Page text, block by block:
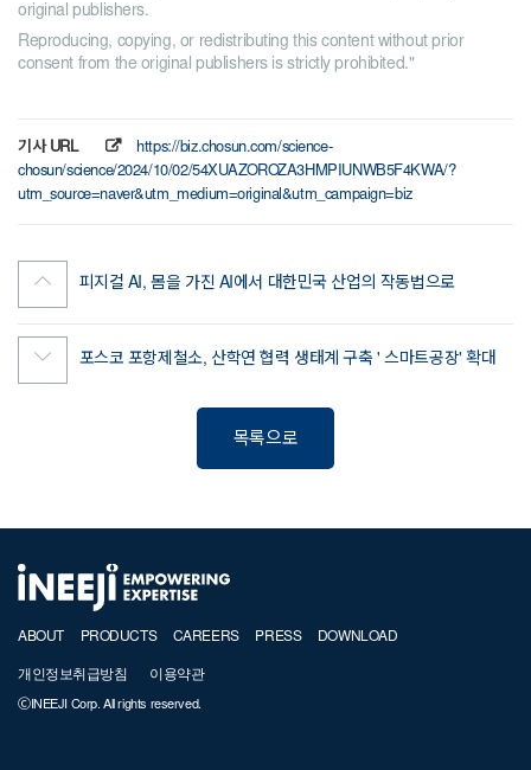
original publishers.
Reproducing, copying, or redistributing this content without prior
consent from the original publishers is strictly prohibited."
기사 URL
https://biz.chosun.com/science-
chosun/science/2024/10/02/54XUAZOROZA3HMPIUNWB5F4KWA/?
utm_source=naver&utm_medium=original&utm_campaign=biz
피지컬 AI, 몸을 가진 AI에서 대한민국 산업의 작동법으로
포스코 포항제철소, 산학연 협력 생태계 구축 ' 스마트공장' 확대
목록으로
ABOUT PRODUCTS CAREERS PRESS DOWNLOAD
개인정보취급방침 이용약관
ⒸINEEJI Corp. All rights reserved.